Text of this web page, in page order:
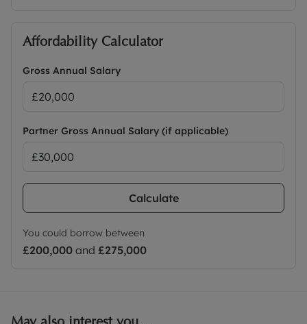
Affordability Calculator
Gross Annual Salary
Partner Gross Annual Salary (if applicable)
Calculate
You could borrow between
£200,000 and £275,000